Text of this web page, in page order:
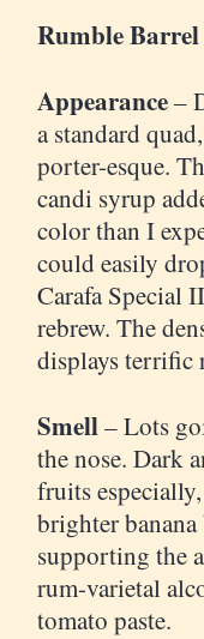
Rumble
Appearance–
a standard
porter-esque.
candi syrup
color than I
could easily
Carafa Special
rebrew. The
displays terrific
Smell– Lots
the nose. Dark
fruits
brighter
supporting the
rum-varietal
tomato paste.